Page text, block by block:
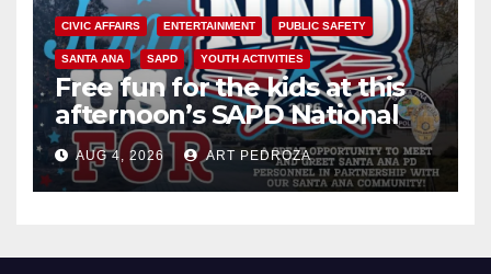
CIVIC AFFAIRS ENTERTAINMENT PUBLIC SAFETY
SANTA ANA SAPD YOUTH ACTIVITIES
Free fun for the kids at this
afternoon’s SAPD National
Night Out at Jerome Park
AUG 4, 2026 ART PEDROZA